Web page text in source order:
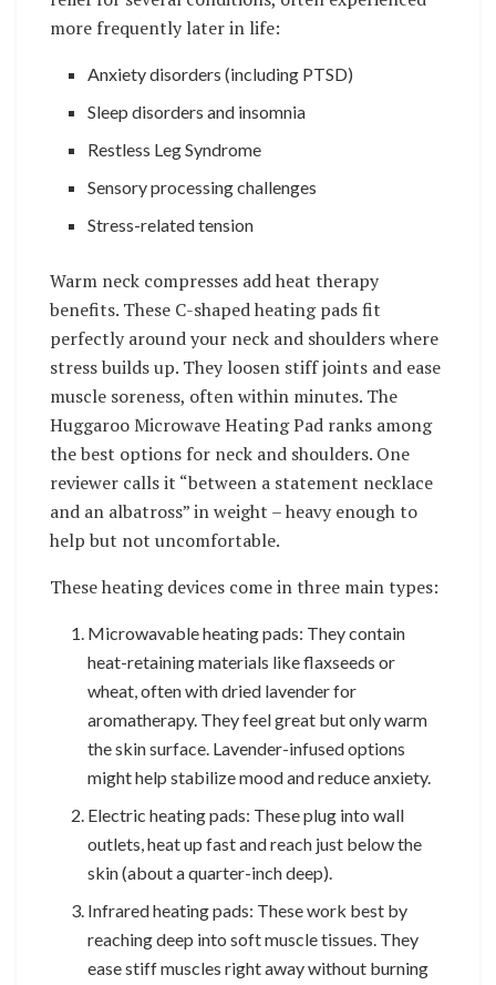
more frequently later in life:
Anxiety disorders (including PTSD)
Sleep disorders and insomnia
Restless Leg Syndrome
Sensory processing challenges
Stress-related tension
Warm neck compresses add heat therapy
benefits. These C-shaped heating pads fit
perfectly around your neck and shoulders where
stress builds up. They loosen stiff joints and ease
muscle soreness, often within minutes. The
Huggaroo Microwave Heating Pad ranks among
the best options for neck and shoulders. One
reviewer calls it “between a statement necklace
and an albatross” in weight – heavy enough to
help but not uncomfortable.
These heating devices come in three main types:
Microwavable heating pads: They contain
heat-retaining materials like flaxseeds or
wheat, often with dried lavender for
aromatherapy. They feel great but only warm
the skin surface. Lavender-infused options
might help stabilize mood and reduce anxiety.
Electric heating pads: These plug into wall
outlets, heat up fast and reach just below the
skin (about a quarter-inch deep).
Infrared heating pads: These work best by
reaching deep into soft muscle tissues. They
ease stiff muscles right away without burning